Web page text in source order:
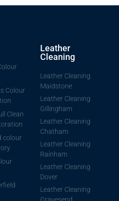
Colour
Clean
colour
Leather
Cleaning
Leather Cleaning
Maidstone
Leather Cleaning
Gillingham
Leather Cleaning
Chatham
Leather Cleaning
Rainham
Leather Cleaning
Dover
Leather Cleaning
Gravesend